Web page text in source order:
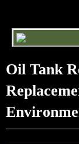
Oil Tank